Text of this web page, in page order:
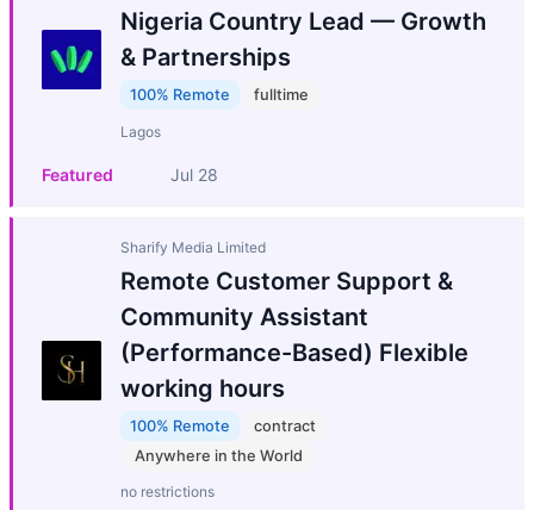
Nigeria Country Lead — Growth
& Partnerships
100% Remote fulltime
Lagos
Featured Jul 28
Sharify Media Limited
Remote Customer Support &
Community Assistant
(Performance-Based) Flexible
working hours
100% Remote
contract
Anywhere in the World
no restrictions